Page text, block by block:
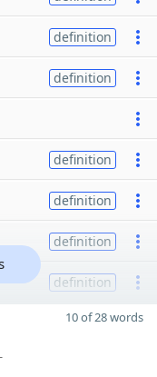
definition
definition
definition
definition
definition
definition
10 of 28 words